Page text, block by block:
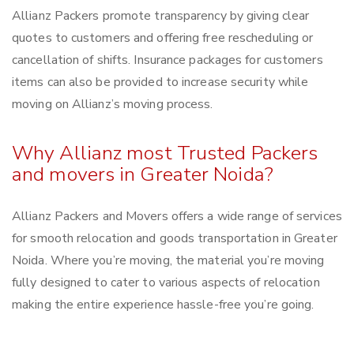
Allianz Packers promote transparency by giving clear
quotes to customers and offering free rescheduling or
cancellation of shifts. Insurance packages for customers
items can also be provided to increase security while
moving on Allianz’s moving process.
Why Allianz most Trusted Packers
and movers in Greater Noida?
Allianz Packers and Movers offers a wide range of services
for smooth relocation and goods transportation in Greater
Noida. Where you’re moving, the material you’re moving
fully designed to cater to various aspects of relocation
making the entire experience hassle-free you’re going.